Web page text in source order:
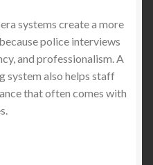
systems create a more
police interviews
and professionalism. A
system also helps staff
that often comes with